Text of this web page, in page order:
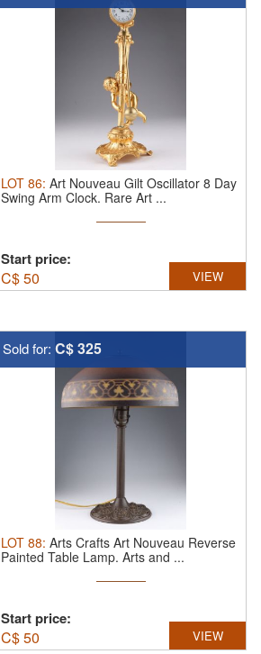
LOT 86: Art Nouveau Gilt Oscillator 8 Day
Swing Arm Clock. Rare Art ...
Start price:
C$50 VIEW
Sold for: C$ 325
LOT 88: Arts Crafts Art Nouveau Reverse
Painted Table Lamp. Arts and ...
Start price:
C$50 VIEW